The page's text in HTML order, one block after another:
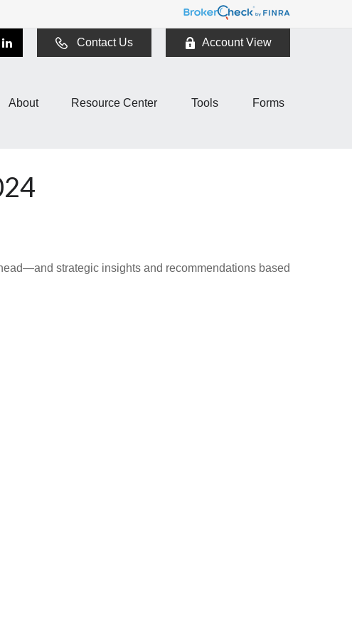
Contact Us Account View
About Resource Center Tools Forms
strategic insights and recommendations based